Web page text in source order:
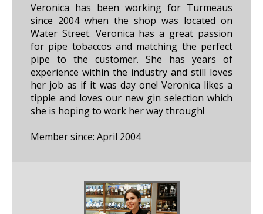
Veronica has been working for Turmeaus
since 2004 when the shop was located on
Water Street. Veronica has a great passion
for pipe tobaccos and matching the perfect
pipe to the customer. She has years of
experience within the industry and still loves
her job as if it was day one! Veronica likes a
tipple and loves our new gin selection which
she is hoping to work her way through!
Member since: April 2004